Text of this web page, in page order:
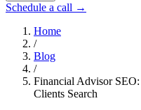
Schedule a call →
Home
/
Blog
/
Financial Advisor
Clients Search